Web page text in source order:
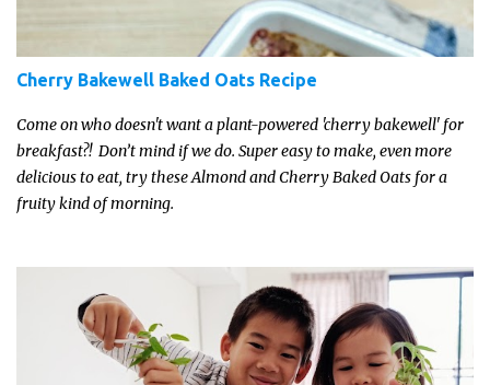
Cherry Bakewell Baked Oats Recipe
Come on who doesn't want a plant-powered 'cherry bakewell' for
breakfast?! Don’t mind if we do. Super easy to make, even more
delicious to eat, try these Almond and Cherry Baked Oats for a
fruity kind of morning.